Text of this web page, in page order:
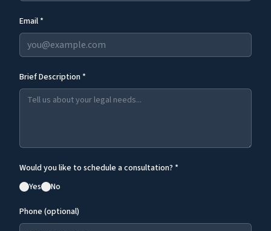
Email *
Brief Description *
Would you like to schedule a consultation? *
Yes
No
Phone (optional)